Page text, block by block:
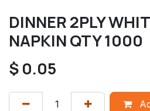
DINNER 2PLY
NAPKIN QTY 1000
$0.05